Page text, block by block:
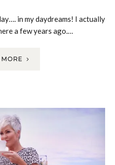
in my daydreams! I actually
a few years ago.…